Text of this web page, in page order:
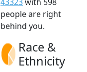
43323with 598
people are right
behind you.
Race &
Ethnicity